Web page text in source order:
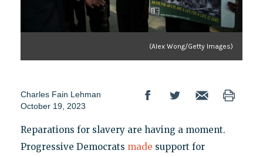
(Alex Wong/Getty Images)
Charles Fain Lehman
October 19, 2023
Reparations for slavery are having a moment.
Progressive Democrats made support for